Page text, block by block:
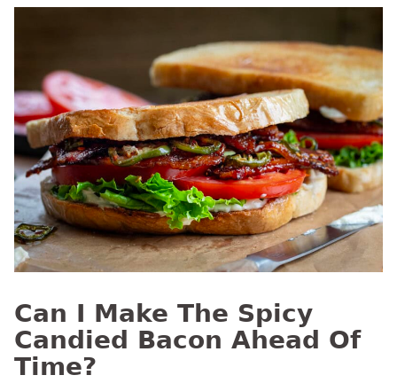
Can I Make The Spicy
Candied Bacon Ahead Of
Time?